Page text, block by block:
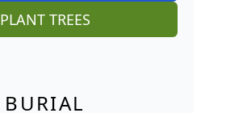
PLANT TREES
BURIAL